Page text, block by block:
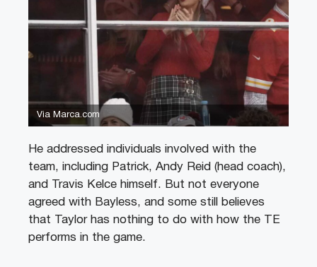
Via Marca.com
He addressed individuals involved with the
team, including Patrick, Andy Reid (head coach),
and Travis Kelce himself. But not everyone
agreed with Bayless, and some still believes
that Taylor has nothing to do with how the TE
performs in the game.